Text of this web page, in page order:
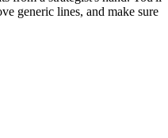
generic lines, and make sure